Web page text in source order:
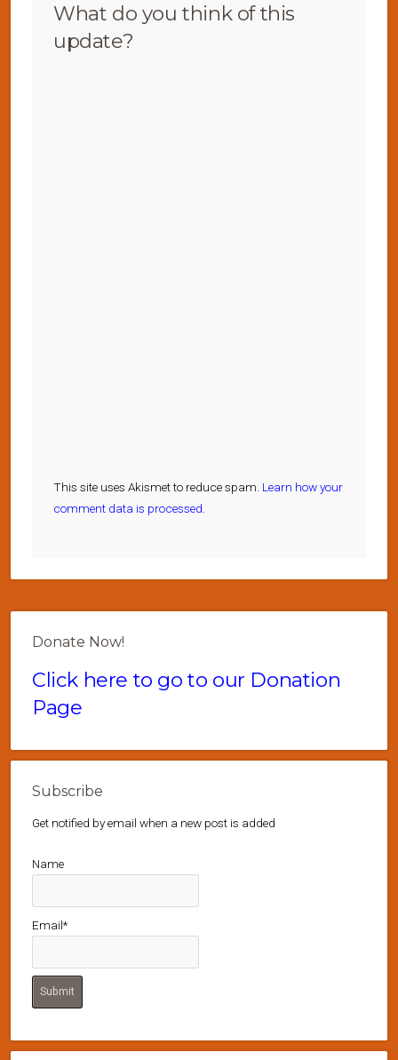
What do you think of this
update?
This site uses Akismet to reduce spam. Learn how your
comment data is processed.
Donate Now!
Click here to go to our Donation
Page
Subscribe
Get notified by email when a new post is added
Name
Email*